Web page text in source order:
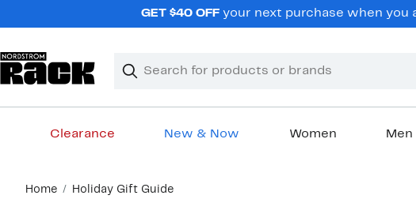
GET $40 OFFyour next purchase when you
Search
Clear
Clear
Clearance New & Now Women Men
content
Home Holiday Gift Guide